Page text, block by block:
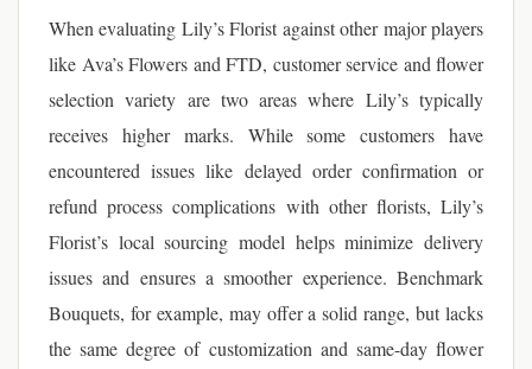
When evaluating Lily’s Florist against other major players
like Ava’s Flowers and FTD, customer service and flower
selection variety are two areas where Lily’s typically
receives higher marks. While some customers have
encountered issues like delayed order confirmation or
refund process complications with other florists, Lily’s
Florist’s local sourcing model helps minimize delivery
issues and ensures a smoother experience. Benchmark
Bouquets, for example, may offer a solid range, but lacks
the same degree of customization and same-day flower